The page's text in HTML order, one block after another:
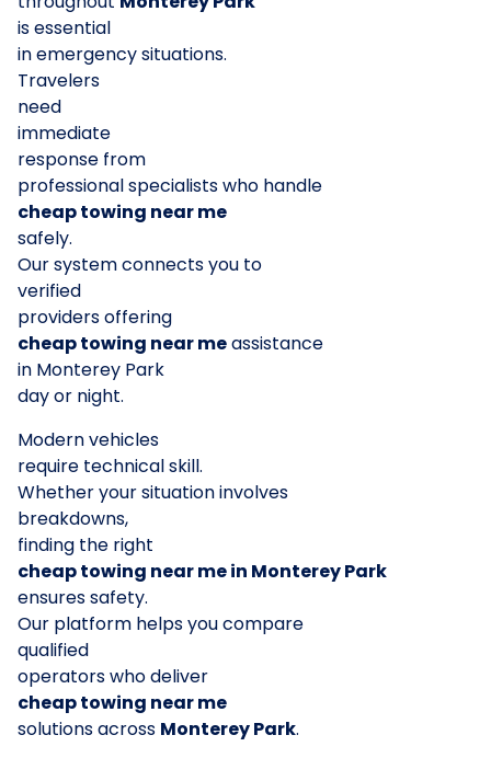
is essential
in emergency situations.
Travelers
need
immediate
response from
professional specialists who handle
cheap towing near me
safely.
Our system connects you to
verified
providers offering
cheap towing near meassistance
in Monterey Park
day or night.
Modern vehicles
require technical skill.
Whether your situation involves
breakdowns,
finding the right
cheap towing near me in Monterey Park
ensures safety.
Our platform helps you compare
qualified
operators who deliver
cheap towing near me
solutions across Monterey Park.